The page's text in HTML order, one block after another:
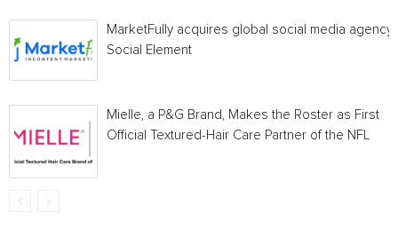
MarketFully acquires global social media agency
Social Element
Mielle, a P&G Brand, Makes the Roster as First
Official Textured-Hair Care Partner of the NFL